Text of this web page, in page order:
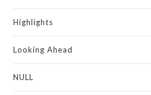
Highlights
Looking Ahead
NULL